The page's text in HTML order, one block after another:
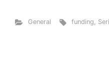
General funding,